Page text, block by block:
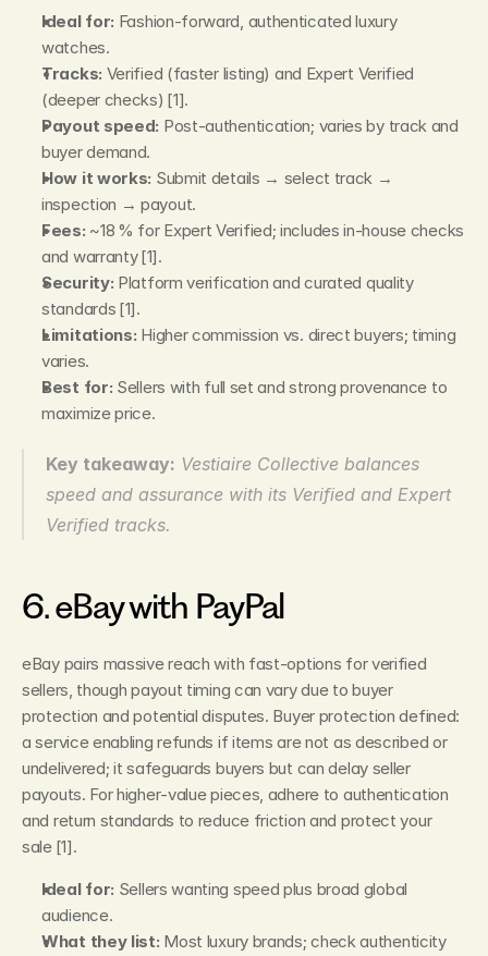
Ideal for: Fashion‑forward, authenticated luxury
watches.
Tracks: Verified (faster listing) and Expert Verified
(deeper checks) [1].
Payout speed: Post‑authentication; varies by track and
buyer demand.
How it works: Submit details → select track →
inspection → payout.
Fees: ~18 % for Expert Verified; includes in‑house checks
and warranty [1].
Security: Platform verification and curated quality
standards [1].
Limitations: Higher commission vs. direct buyers; timing
varies.
Best for: Sellers with full set and strong provenance to
maximize price.
Key takeaway: Vestiaire Collective balances
speed and assurance with its Verified and Expert
Verified tracks.
6. eBay with PayPal
eBay pairs massive reach with fast‑options for verified
sellers, though payout timing can vary due to buyer
protection and potential disputes. Buyer protection defined:
a service enabling refunds if items are not as described or
undelivered; it safeguards buyers but can delay seller
payouts. For higher‑value pieces, adhere to authentication
and return standards to reduce friction and protect your
sale [1].
Ideal for: Sellers wanting speed plus broad global
audience.
What they list: Most luxury brands; check authenticity